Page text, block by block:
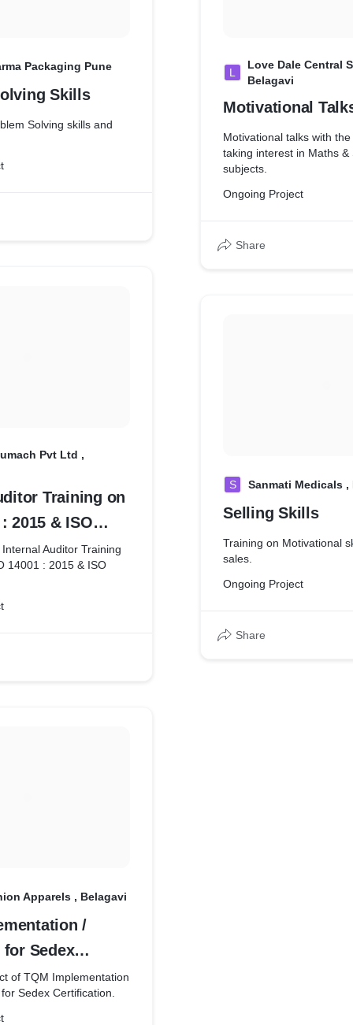
Packaging Pune
Skills
Solving skills and
Pvt Ltd ,
Training on
2015 & ISO
Auditor Training
14001 : 2015 & ISO
Apparels , Belagavi
/
for Sedex
of TQM Implementation
Sedex Certification.
L
Love Dale Central
Belagavi
Motivational
Motivational talks with
taking interest in Maths &
subjects.
Ongoing Project
Share
S Sanmati Medicals
Selling Skills
Training on Motivational
sales.
Ongoing Project
Share